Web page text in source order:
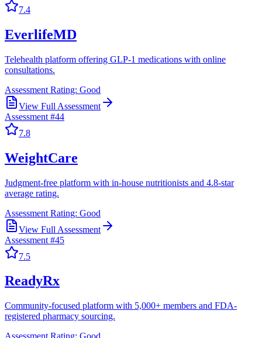
7.4
EverlifeMD
Telehealth platform offering GLP-1 medications with online
consultations.
Assessment Rating: Good
View Full Assessment
Assessment #44
7.8
WeightCare
Judgment-free platform with in-house nutritionists and 4.8-star
average rating.
Assessment Rating: Good
View Full Assessment
Assessment #45
7.5
ReadyRx
Community-focused platform with 5,000+ members and FDA-
registered pharmacy sourcing.